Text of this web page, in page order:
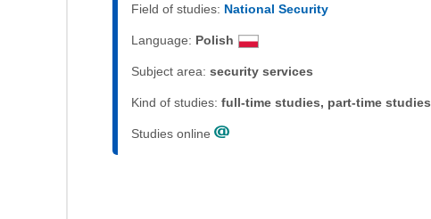
Field of studies: National Security
Language: Polish
Subject area: security services
Kind of studies: full-time studies, part-time studies
Studies online